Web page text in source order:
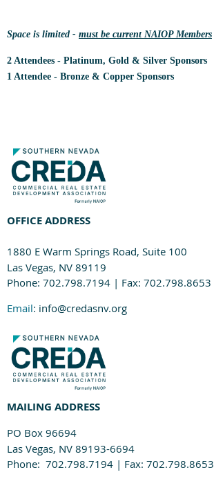
Space is limited - must be current NAIOP Members
2 Attendees - Platinum, Gold & Silver Sponsors
1 Attendee - Bronze & Copper Sponsors
OFFICE ADDRESS
1880 E Warm Springs Road, Suite 100
Las Vegas, NV 89119
Phone: 702.798.7194 | Fax: 702.798.8653
Email: info@credasnv.org
MAILING ADDRESS
PO Box 96694
Las Vegas, NV 89193-6694
Phone: 702.798.7194 | Fax: 702.798.8653